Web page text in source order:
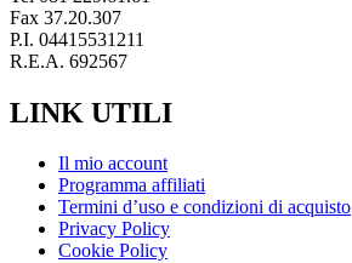
Fax 37.20.307
P.I. 04415531211
R.E.A. 692567
LINK UTILI
Il mio account
Programma affiliati
Termini d’uso e condizioni di acquisto
Privacy Policy
Cookie Policy